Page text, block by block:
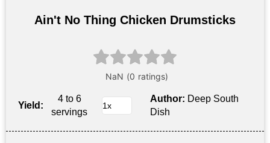
Ain't No Thing Chicken Drumsticks
Yield:
4 to 6
servings
Author: Deep South
Dish